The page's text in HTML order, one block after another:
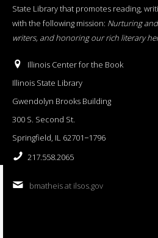
State Library that promotes reading,
with the following mission: Nurturing
writers, and honoring our rich literary
Illinois Center for the Book
Illinois State Library
Gwendolyn Brooks Building
300 S. Second St.
Springfield, IL 62701−1796
217.558.2065
bmatheis at ilsos.gov